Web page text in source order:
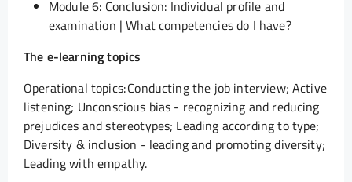
Module 6: Conclusion: Individual profile and
examination | What competencies do I have?
The e-learning topics
Operational topics: Conducting the job interview; Active
listening; Unconscious bias - recognizing and reducing
prejudices and stereotypes; Leading according to type;
Diversity & inclusion - leading and promoting diversity;
Leading with empathy.